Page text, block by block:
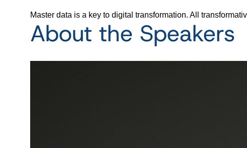
Master data is a key to digital transformation. All
About the Speakers